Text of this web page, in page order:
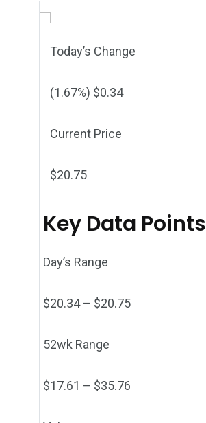
Today’s Change
(1.67%) $0.34
Current Price
$20.75
Key Data Points
Day’s Range
$20.34– $20.75
52wk Range
$17.61 – $35.76